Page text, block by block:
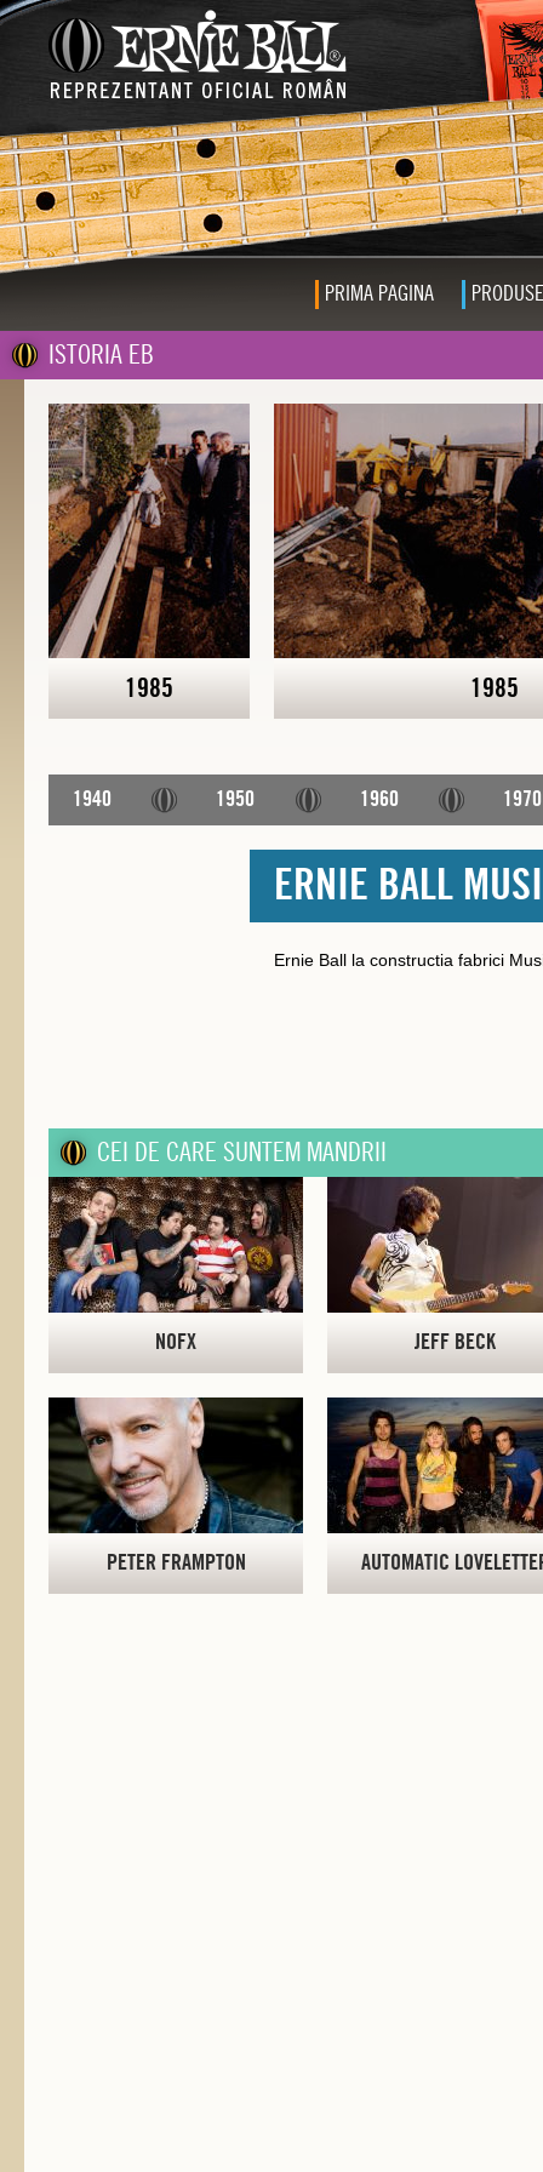
PRIMA PAGINA PRODUSE
ISTORIA EB
1985 1985
1940 1950 1960 1970
ERNIE BALL
Ernie Ball la constructia fabrici
CEI DE CARE SUNTEM MANDRII
NOFX JEFF BECK
PETER FRAMPTON AUTOMATIC